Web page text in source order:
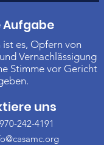
Aufgabe
ist es, Opfern von
Vernachlässigung
Stimme vor Gericht
uns
970-242-4191